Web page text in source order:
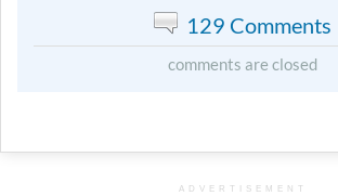
129 Comments
comments are closed
ADVERTISEMENT